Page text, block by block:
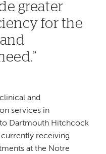
greater
for the
and
services in
Dartmouth Hitchcock
receiving
at the Notre